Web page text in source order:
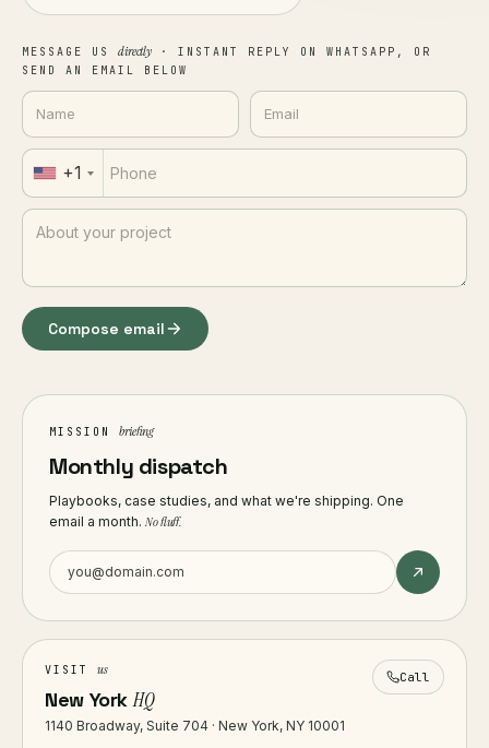
MESSAGE US directly · INSTANT REPLY ON WHATSAPP, OR
SEND AN EMAIL BELOW
+1
Compose email
MISSION briefing
Monthly dispatch
Playbooks, case studies, and what we're shipping. One
email a month.No fluff.
VISIT us
New YorkHQ
1140 Broadway, Suite 704 · New York, NY 10001
Call